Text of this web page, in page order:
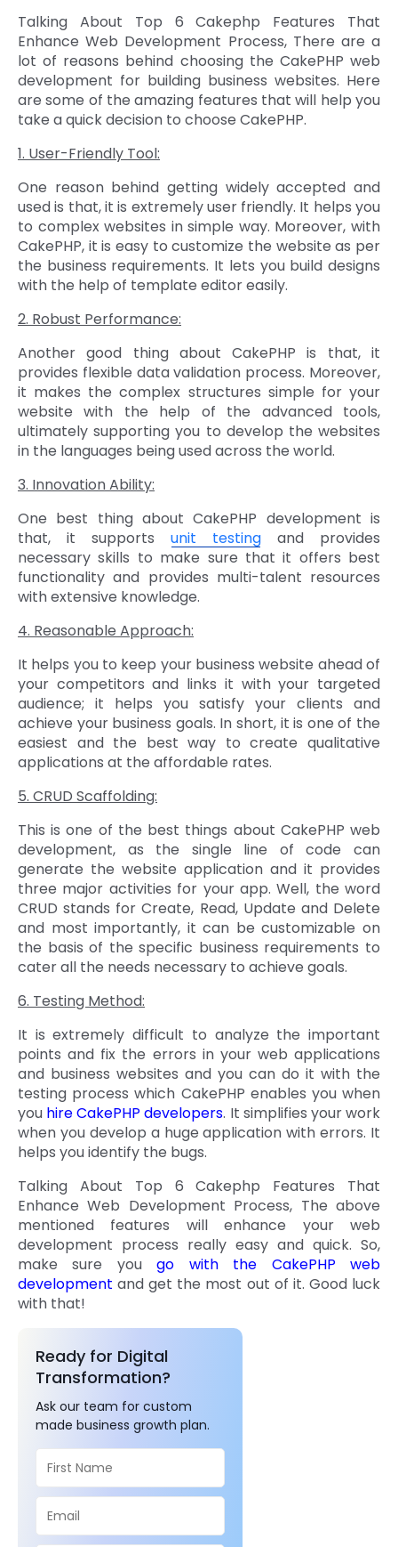
Talking About Top 6 Cakephp Features That
Enhance Web Development Process, There are a
lot of reasons behind choosing the CakePHP web
development for building business websites. Here
are some of the amazing features that will help you
take a quick decision to choose CakePHP.
1. User-Friendly Tool:
One reason behind getting widely accepted and
used is that, it is extremely user friendly. It helps you
to complex websites in simple way. Moreover, with
CakePHP, it is easy to customize the website as per
the business requirements. It lets you build designs
with the help of template editor easily.
2. Robust Performance:
Another good thing about CakePHP is that, it
provides flexible data validation process. Moreover,
it makes the complex structures simple for your
website with the help of the advanced tools,
ultimately supporting you to develop the websites
in the languages being used across the world.
3. Innovation Ability:
One best thing about CakePHP development is
that, it supports unit testing and provides
necessary skills to make sure that it offers best
functionality and provides multi-talent resources
with extensive knowledge.
4. Reasonable Approach:
It helps you to keep your business website ahead of
your competitors and links it with your targeted
audience; it helps you satisfy your clients and
achieve your business goals. In short, it is one of the
easiest and the best way to create qualitative
applications at the affordable rates.
5. CRUD Scaffolding:
This is one of the best things about CakePHP web
development, as the single line of code can
generate the website application and it provides
three major activities for your app. Well, the word
CRUD stands for Create, Read, Update and Delete
and most importantly, it can be customizable on
the basis of the specific business requirements to
cater all the needs necessary to achieve goals.
6. Testing Method:
It is extremely difficult to analyze the important
points and fix the errors in your web applications
and business websites and you can do it with the
testing process which CakePHP enables you when
you hire CakePHP developers. It simplifies your work
when you develop a huge application with errors. It
helps you identify the bugs.
Talking About Top 6 Cakephp Features That
Enhance Web Development Process, The above
mentioned features will enhance your web
development process really easy and quick. So,
make sure yougo with the CakePHP web
development and get the most out of it. Good luck
with that!
Ready for Digital
Transformation?
Ask our team for custom
made business growth plan.